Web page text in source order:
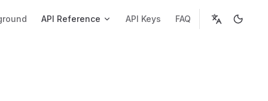
API Reference API Keys FAQ